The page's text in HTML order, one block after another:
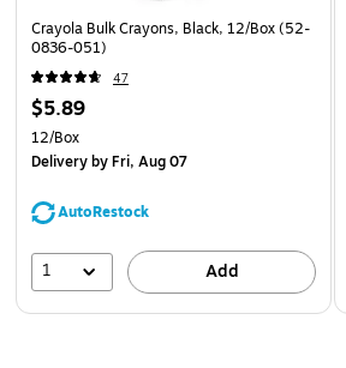
Crayola Bulk Crayons, Black, 12/Box (52-
0836-051)
47
$5.89
12/Box
Deliveryby Fri, Aug 07
AutoRestock
1 Add